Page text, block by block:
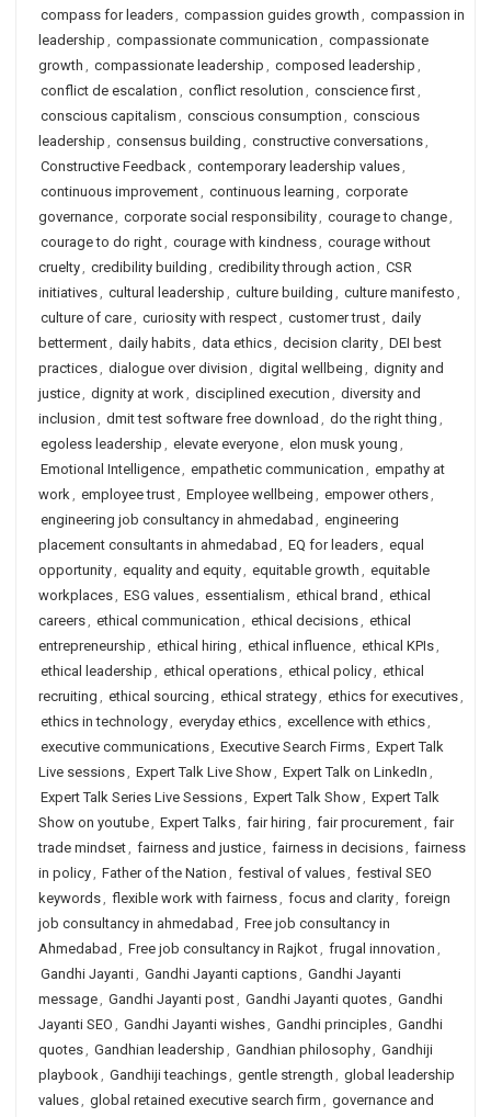
compass for leaders, compassion guides growth , compassion in
leadership , compassionate communication , compassionate
growth , compassionate leadership , composed leadership ,
conflict de escalation , conflict resolution , conscience first,
conscious capitalism , conscious consumption , conscious
leadership , consensus building , constructive conversations,
Constructive Feedback, contemporary leadership values,
continuous improvement, continuous learning , corporate
governance, corporate social responsibility, courage to change,
courage to do right, courage with kindness, courage without
cruelty, credibility building , credibility through action , CSR
initiatives, cultural leadership , culture building , culture manifesto ,
culture of care, curiosity with respect, customer trust, daily
betterment, daily habits, data ethics, decision clarity, DEI best
practices, dialogue over division , digital wellbeing , dignity and
justice, dignity at work, disciplined execution , diversity and
inclusion , dmit test software free download , do the right thing ,
egoless leadership , elevate everyone, elon musk young ,
Emotional Intelligence, empathetic communication , empathy at
work, employee trust, Employee wellbeing , empower others,
engineering job consultancy in ahmedabad , engineering
placement consultants in ahmedabad , EQ for leaders, equal
opportunity, equality and equity, equitable growth , equitable
workplaces, ESG values, essentialism , ethical brand , ethical
careers, ethical communication , ethical decisions, ethical
entrepreneurship , ethical hiring , ethical influence, ethical KPIs,
ethical leadership , ethical operations, ethical policy, ethical
recruiting , ethical sourcing , ethical strategy, ethics for executives,
ethics in technology, everyday ethics, excellence with ethics,
executive communications, Executive Search Firms, Expert Talk
Live sessions, Expert Talk Live Show, Expert Talk on LinkedIn ,
Expert Talk Series Live Sessions, Expert Talk Show, Expert Talk
Show on youtube, Expert Talks, fair hiring , fair procurement, fair
trade mindset, fairness and justice, fairness in decisions, fairness
in policy, Father of the Nation , festival of values, festival SEO
keywords, flexible work with fairness, focus and clarity, foreign
job consultancy in ahmedabad , Free job consultancy in
Ahmedabad , Free job consultancy in Rajkot, frugal innovation ,
Gandhi Jayanti, Gandhi Jayanti captions, Gandhi Jayanti
message, Gandhi Jayanti post, Gandhi Jayanti quotes, Gandhi
Jayanti SEO , Gandhi Jayanti wishes, Gandhi principles, Gandhi
quotes, Gandhian leadership , Gandhian philosophy, Gandhiji
playbook, Gandhiji teachings, gentle strength , global leadership
values, global retained executive search firm , governance and